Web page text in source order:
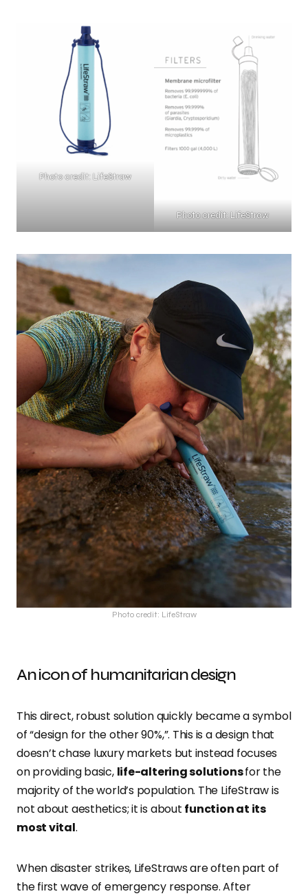
Photo credit: LifeStraw
Photo credit: LifeStraw
Photo credit: LifeStraw
An icon of humanitarian design
This direct, robust solution quickly became a symbol
of “design for the other 90%,”. This is a design that
doesn’t chase luxury markets but instead focuses
on providing basic, life-altering solutionsfor the
majority of the world’s population. The LifeStraw is
not about aesthetics; it is about function at its
most vital.
When disaster strikes, LifeStraws are often part of
the first wave of emergency response. After